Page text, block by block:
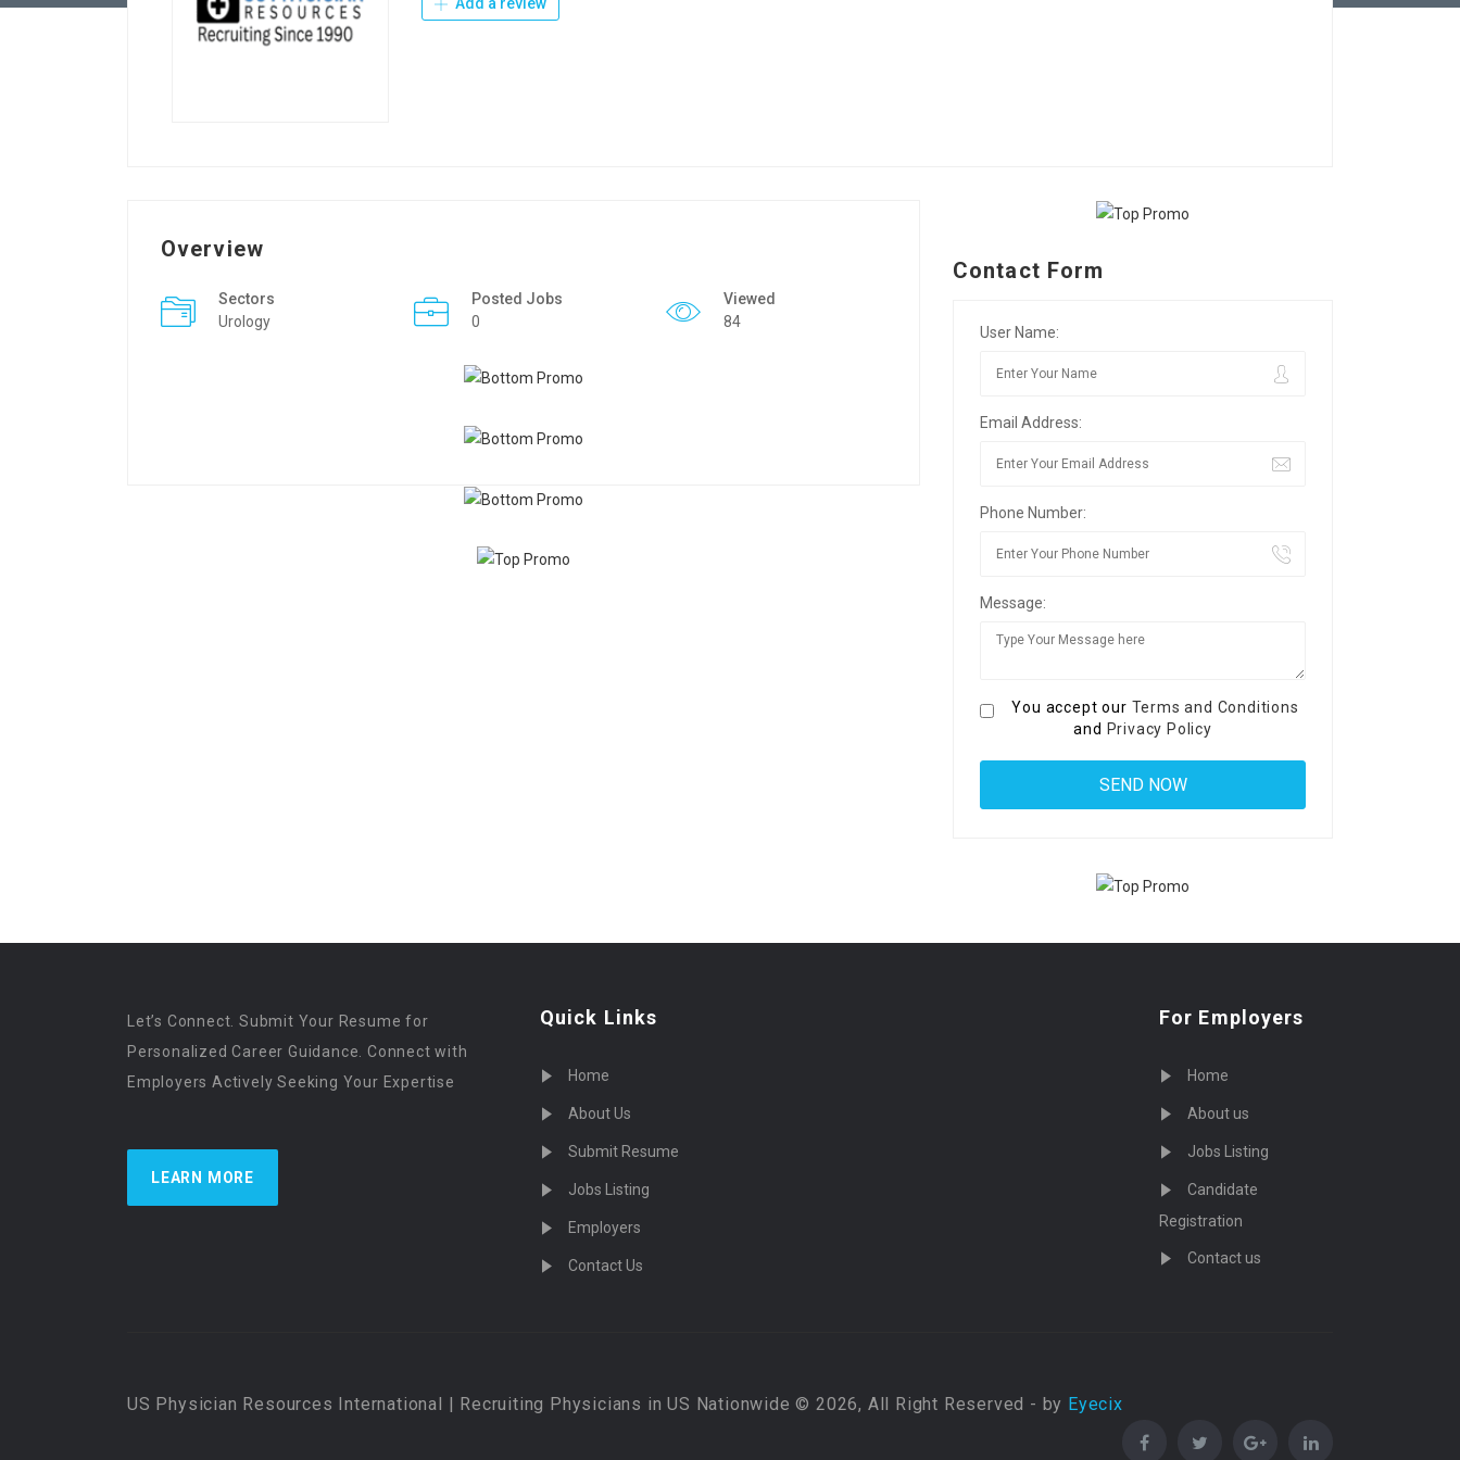
Overview
Sectors
Urology
Posted Jobs
0
Viewed
84
Contact Form
User Name:
Email Address:
Phone Number:
Message:
You accept our Terms and Conditions
and Privacy Policy
Let’s Connect. Submit Your Resume for
Personalized Career Guidance. Connect with
Employers Actively Seeking Your Expertise
LEARN MORE
Quick Links
Home
About Us
Submit Resume
Jobs Listing
Employers
Contact Us
For Employers
Home
About us
Jobs Listing
Candidate
Registration
Contact us
US Physician Resources International | Recruiting Physicians in US Nationwide © 2026, All Right Reserved - by Eyecix